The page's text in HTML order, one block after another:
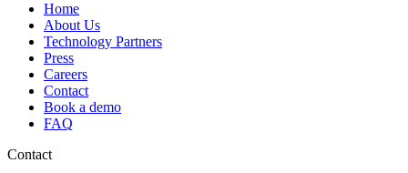
Home
About Us
Technology Partners
Press
Careers
Contact
Book a demo
FAQ
Contact